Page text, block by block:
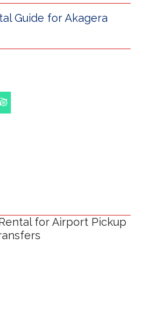
Guide for Akagera
for Airport Pickup